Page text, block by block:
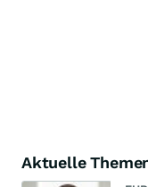
Aktuelle